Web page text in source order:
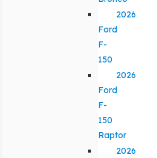
2026
Ford
F-
150
2026
Ford
F-
150
Raptor
2026